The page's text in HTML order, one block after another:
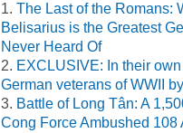
The Last of the Romans:
Belisarius is the Greatest
Never Heard Of
EXCLUSIVE: In their
German veterans of WWII
Battle of Long Tân: A
Cong Force Ambushed 108